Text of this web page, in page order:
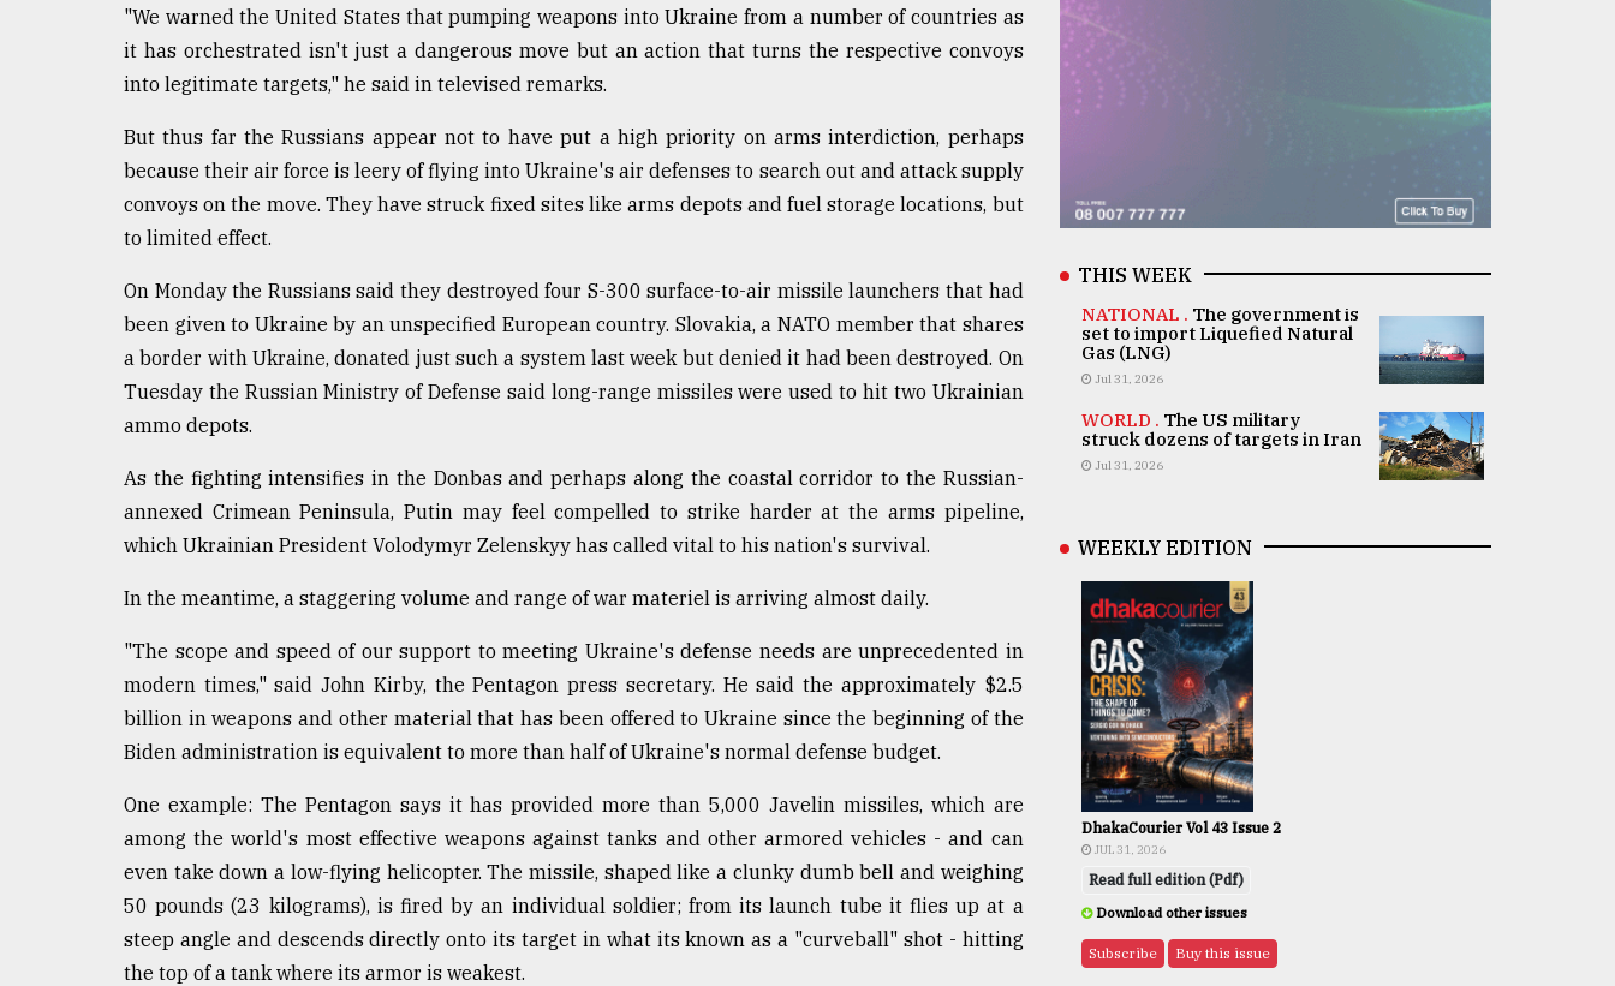
"We warned the United States that pumping weapons into Ukraine from a number of countries as
it has orchestrated isn't just a dangerous move but an action that turns the respective convoys
into legitimate targets," he said in televised remarks.
But thus far the Russians appear not to have put a high priority on arms interdiction, perhaps
because their air force is leery of flying into Ukraine's air defenses to search out and attack supply
convoys on the move. They have struck fixed sites like arms depots and fuel storage locations, but
to limited effect.
On Monday the Russians said they destroyed four S-300 surface-to-air missile launchers that had
been given to Ukraine by an unspecified European country. Slovakia, a NATO member that shares
a border with Ukraine, donated just such a system last week but denied it had been destroyed. On
Tuesday the Russian Ministry of Defense said long-range missiles were used to hit two Ukrainian
ammo depots.
As the fighting intensifies in the Donbas and perhaps along the coastal corridor to the Russian-
annexed Crimean Peninsula, Putin may feel compelled to strike harder at the arms pipeline,
which Ukrainian President Volodymyr Zelenskyy has called vital to his nation's survival.
In the meantime, a staggering volume and range of war materiel is arriving almost daily.
"The scope and speed of our support to meeting Ukraine's defense needs are unprecedented in
modern times," said John Kirby, the Pentagon press secretary. He said the approximately $2.5
billion in weapons and other material that has been offered to Ukraine since the beginning of the
Biden administration is equivalent to more than half of Ukraine's normal defense budget.
One example: The Pentagon says it has provided more than 5,000 Javelin missiles, which are
among the world's most effective weapons against tanks and other armored vehicles - and can
even take down a low-flying helicopter. The missile, shaped like a clunky dumb bell and weighing
50 pounds (23 kilograms), is fired by an individual soldier; from its launch tube it flies up at a
steep angle and descends directly onto its target in what its known as a "curveball" shot - hitting
the top of a tank where its armor is weakest.
THIS WEEK
NATIONAL . The government is
set to import Liquefied Natural
Gas (LNG)
Jul 31, 2026
WORLD . The US military
struck dozens of targets in Iran
Jul 31, 2026
WEEKLY EDITION
DhakaCourier Vol 43 Issue 2
JUL 31, 2026
Read full edition (Pdf)
Download other issues
Subscribe Buy this issue